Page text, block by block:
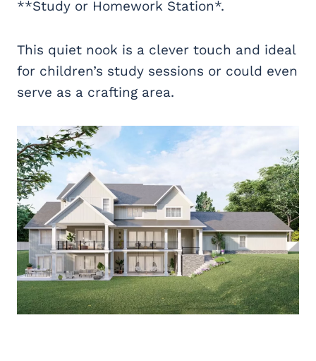
**Study or Homework Station*.
This quiet nook is a clever touch and ideal
for children’s study sessions or could even
serve as a crafting area.